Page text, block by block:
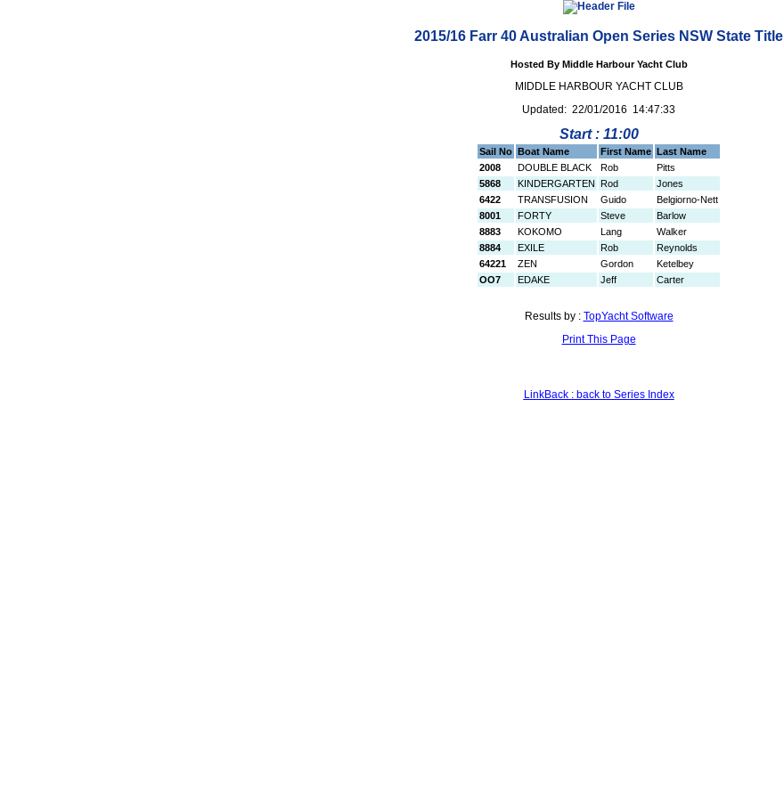
2015/16 Farr 40 Australian Open Series NSW State Title
Hosted By Middle Harbour Yacht Club
MIDDLE HARBOUR YACHT CLUB
Updated: 22/01/2016 14:47:33
Start : 11:00
Sail No Boat Name First Name Last Name
2008
DOUBLE BLACK Rob
Pitts
5868
KINDERGARTEN Rod
Jones
6422
TRANSFUSION Guido
Belgiorno-Nett
8001
FORTY Steve
Barlow
8883
KOKOMO Lang
Walker
8884
EXILE Rob
Reynolds
64221
ZEN Gordon
Ketelbey
OO7
EDAKE Jeff Carter
Results by : TopYacht Software
Print This Page
LinkBack : back to Series Index